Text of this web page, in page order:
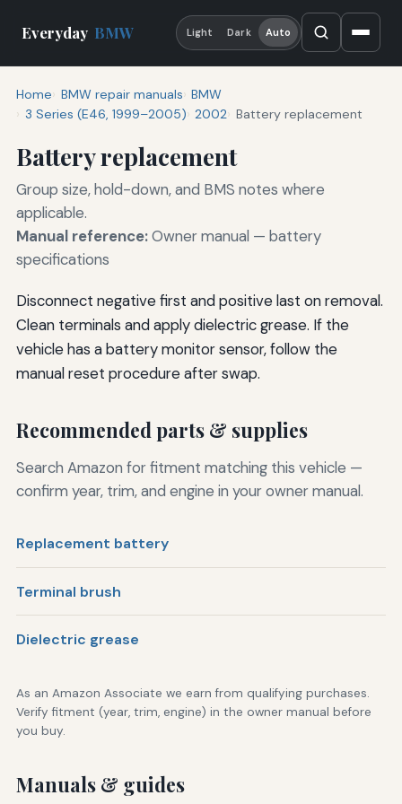
Everyday BMW Light Dark Auto
Home BMW repair manuals BMW
3 Series (E46, 1999–2005) 2002 Battery replacement
Battery replacement
Group size, hold-down, and BMS notes where
applicable.
Manual reference:Owner manual — battery
specifications
Disconnect negative first and positive last on removal.
Clean terminals and apply dielectric grease. If the
vehicle has a battery monitor sensor, follow the
manual reset procedure after swap.
Recommended parts & supplies
Search Amazon for fitment matching this vehicle —
confirm year, trim, and engine in your owner manual.
Replacement battery
Terminal brush
Dielectric grease
As an Amazon Associate we earn from qualifying purchases.
Verify fitment (year, trim, engine) in the owner manual before
you buy.
Manuals & guides